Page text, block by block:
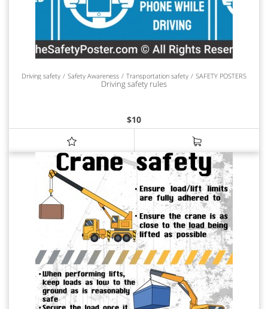
Driving safety Safety Awareness Transportation safety SAFETY POSTERS
Driving safety rules
$10